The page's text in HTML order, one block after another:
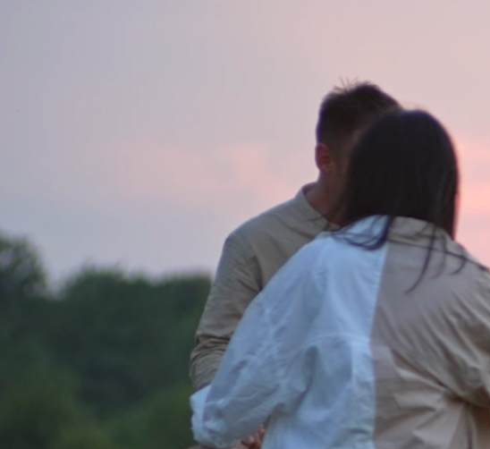
We’d love to talk to you about your
help you resolve them. We feel the best
is using Google Maps, click the link below.